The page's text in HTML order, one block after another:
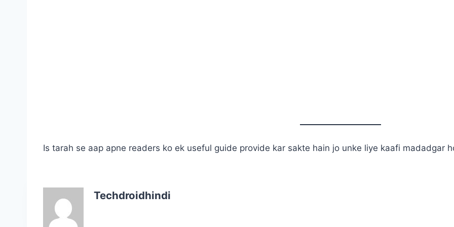
Is tarah se aap apne readers ko ek useful guide provide kar sakte hain jo unke liye kaafi madadgar
Techdroidhindi